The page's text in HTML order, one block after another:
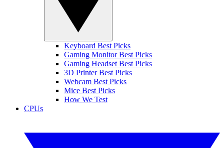
Keyboard Best Picks
Gaming Monitor Best Picks
Gaming Headset Best Picks
3D Printer Best Picks
Webcam Best Picks
Mice Best Picks
How We Test
CPUs